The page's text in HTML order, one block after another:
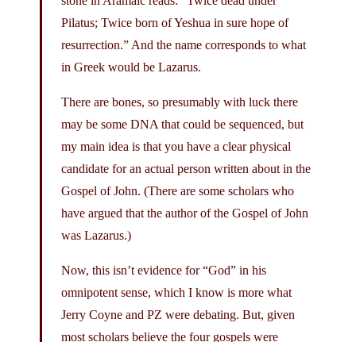
Pilatus; Twice born of Yeshua in sure hope of
resurrection.” And the name corresponds to what
in Greek would be Lazarus.
There are bones, so presumably with luck there
may be some DNA that could be sequenced, but
my main idea is that you have a clear physical
candidate for an actual person written about in the
Gospel of John. (There are some scholars who
have argued that the author of the Gospel of John
was Lazarus.)
Now, this isn’t evidence for “God” in his
omnipotent sense, which I know is more what
Jerry Coyne and PZ were debating. But, given
most scholars believe the four gospels were